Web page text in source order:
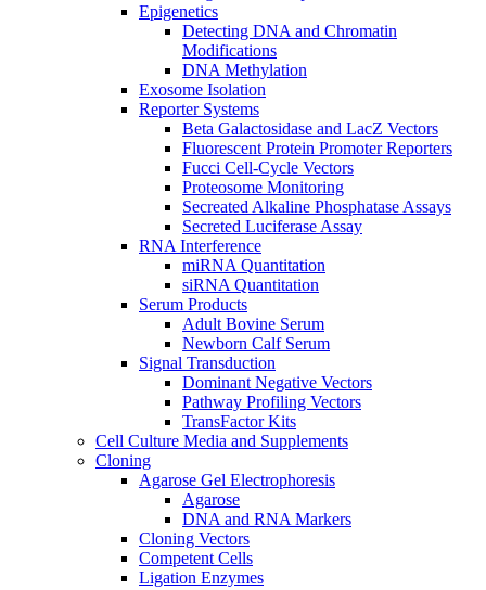
Epigenetics
Detecting DNA and Chromatin
Modifications
DNA Methylation
Exosome Isolation
Reporter Systems
Beta Galactosidase and LacZ Vectors
Fluorescent Protein Promoter Reporters
Fucci Cell-Cycle Vectors
Proteosome Monitoring
Secreated Alkaline Phosphatase Assays
Secreted Luciferase Assay
RNA Interference
miRNA Quantitation
siRNA Quantitation
Serum Products
Adult Bovine Serum
Newborn Calf Serum
Signal Transduction
Dominant Negative Vectors
Pathway Profiling Vectors
TransFactor Kits
Cell Culture Media and Supplements
Cloning
Agarose Gel Electrophoresis
Agarose
DNA and RNA Markers
Cloning Vectors
Competent Cells
Ligation Enzymes